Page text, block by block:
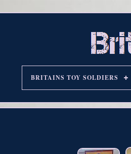
BRITAINS TOY SOLDIERS